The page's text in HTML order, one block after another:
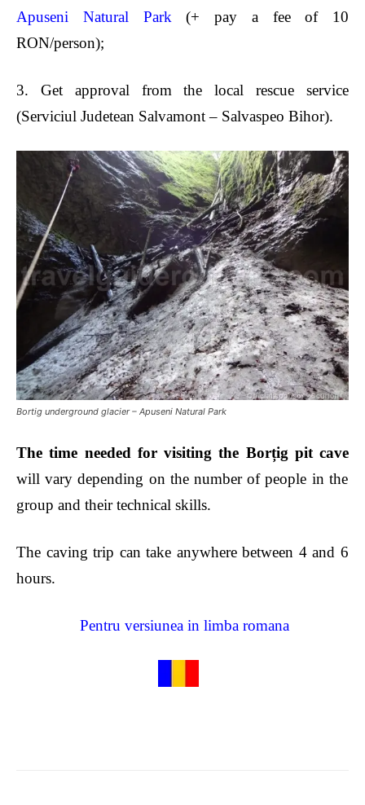
Apuseni Natural Park (+ pay a fee of 10
RON/person);
3. Get approval from the local rescue service
(Serviciul Judetean Salvamont – Salvaspeo Bihor).
Bortig underground glacier – Apuseni Natural Park
The time needed for visiting the Borțig pit cave
will vary depending on the number of people in the
group and their technical skills.
The caving trip can take anywhere between 4 and 6
hours.
Pentru versiunea in limba romana